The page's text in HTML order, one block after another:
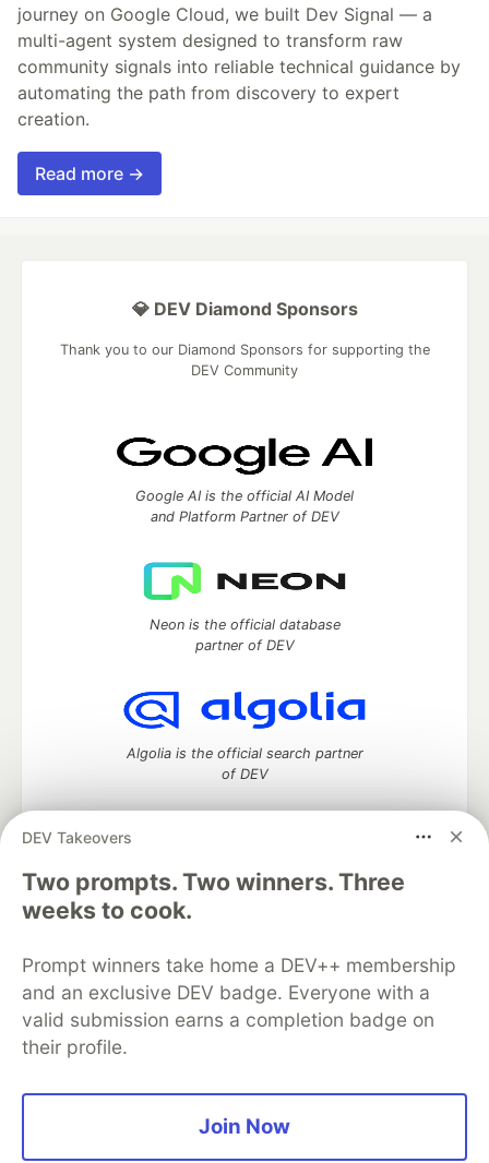
journey on Google Cloud, we built Dev Signal — a
multi-agent system designed to transform raw
community signals into reliable technical guidance by
automating the path from discovery to expert
creation.
Read more →
DEV Takeovers
Two prompts. Two winners. Three
weeks to cook.
Prompt winners take home a DEV++ membership
and an exclusive DEV badge. Everyone with a
valid submission earns a completion badge on
their profile.
Join Now
💎 DEV Diamond Sponsors
Thank you to our Diamond Sponsors for supporting the
DEV Community
Google AI is the official AI Model
and Platform Partner of DEV
Neon is the official database
partner of DEV
Algolia is the official search partner
of DEV
DEV Community— A space to discuss and keep up software
development and manage your software career
Home
DEV Challenges
Organization Accounts
DEV Showcase About
Contact
Free Postgres Database
DEV Shop
MLH
Code of Conduct
Privacy Policy
Terms of Use
Built on
Forem software that powers